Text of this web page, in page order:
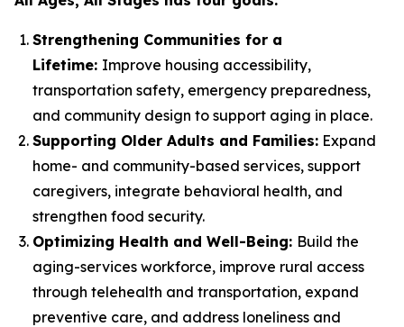
Strengthening Communities for a
Lifetime: Improve housing accessibility,
transportation safety, emergency preparedness,
and community design to support aging in place.
Supporting Older Adults and Families: Expand
home- and community-based services, support
caregivers, integrate behavioral health, and
strengthen food security.
Optimizing Health and Well-Being: Build the
aging-services workforce, improve rural access
through telehealth and transportation, expand
preventive care, and address loneliness and